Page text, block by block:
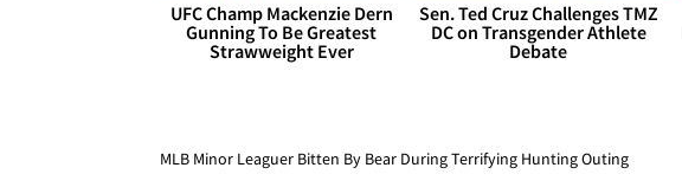
UFC Champ Mackenzie Dern
Gunning To Be Greatest
Strawweight Ever
Sen. Ted Cruz Challenges TMZ
DC on Transgender Athlete
Debate
MLB Minor Leaguer Bitten By Bear During Terrifying Hunting Outing